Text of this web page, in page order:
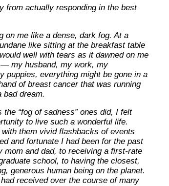
from actually responding in the best
on me like a dense, dark fog. At a
like sitting at the breakfast table
well with tears as it dawned on me
my husband, my work, my
puppies, everything might be gone in a
of breast cancer that was running
dream.
“fog of sadness” ones did, I felt
to live such a wonderful life.
them vivid flashbacks of events
and fortunate I had been for the past
mom and dad, to receiving a first-rate
school, to having the closest,
generous human being on the planet.
received over the course of many